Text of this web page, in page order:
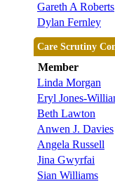
Gareth A Roberts
Dylan Fernley
Care Scrutiny
Member
Linda Morgan
Eryl Jones-
Beth Lawton
Anwen J. Davies
Angela Russell
Jina Gwyrfai
Sian Williams